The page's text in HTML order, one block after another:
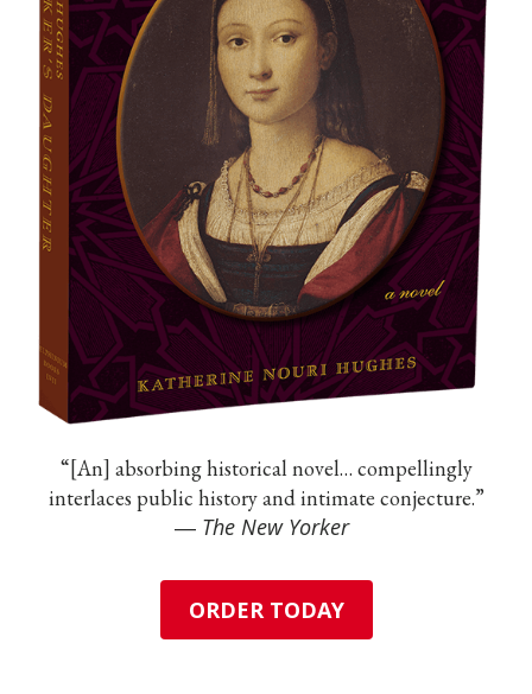
“[An] absorbing historical novel… compellingly
interlaces public history and intimate conjecture.”
― The New Yorker
ORDER TODAY